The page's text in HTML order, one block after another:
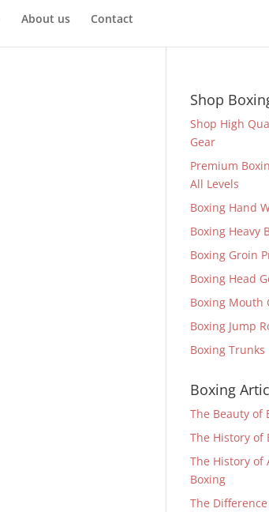
About us Contact
Shop
Shop High
Gear
Premium
All Levels
Boxing Hand
Boxing Heavy
Boxing Groin
Boxing Head
Boxing Mouth
Boxing Jump
Boxing Trunks
Boxing
The Beauty of
The History of
The History of
Boxing
The